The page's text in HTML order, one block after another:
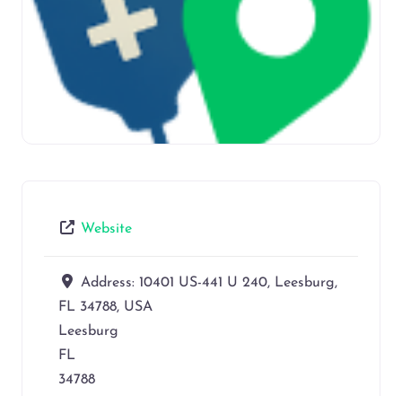
Website
Address: 10401 US-441 U 240, Leesburg,
FL 34788, USA
Leesburg
FL
34788